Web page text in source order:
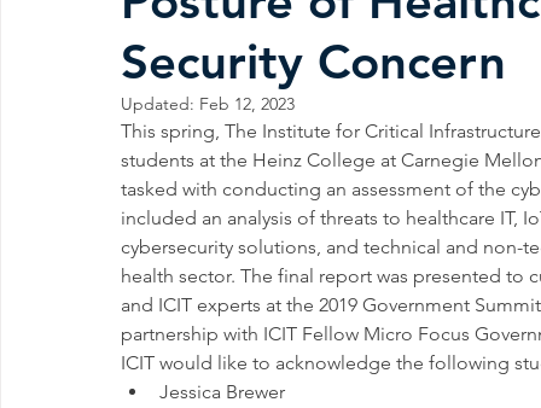
Security Concern
Updated: Feb 12, 2023
This spring, The Institute for Critical
students at the Heinz College at Carnegie
tasked with conducting an assessment of the
included an analysis of threats to healthcare IT,
cybersecurity solutions, and technical and
health sector. The final report was presented to
and ICIT experts at the 2019 Government
partnership with ICIT Fellow Micro Focus
ICIT would like to acknowledge the following
Jessica Brewer